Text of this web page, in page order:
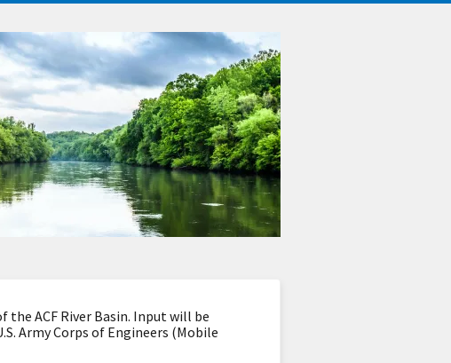
ACF River Basin. Input will be
Army Corps of Engineers (Mobile